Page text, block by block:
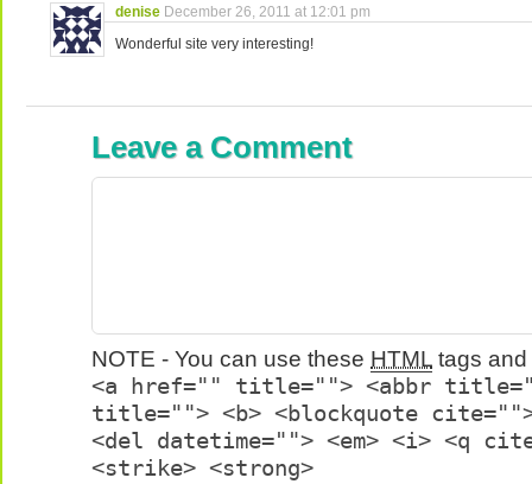
denise December 26, 2011 at 12:01 pm
Wonderful site very interesting!
Leave a Comment
NOTE - You can use these HTML tags
<a href="" title=""> <abbr
title=""> <b> <blockquote
<del datetime=""> <em> <i> <q
<strike> <strong>